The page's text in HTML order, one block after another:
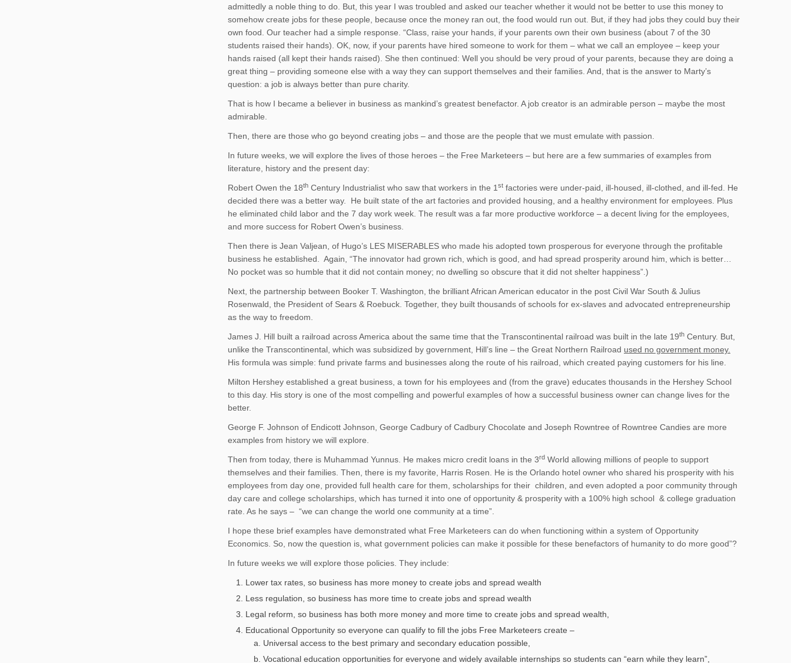
admittedly a noble thing to do. But, this year I was troubled and asked our teacher whether it would not be better to use this money to
somehow create jobs for these people, because once the money ran out, the food would run out. But, if they had jobs they could buy their
own food. Our teacher had a simple response. “Class, raise your hands, if your parents own their own business (about 7 of the 30
students raised their hands). OK, now, if your parents have hired someone to work for them – what we call an employee – keep your
hands raised (all kept their hands raised). She then continued: Well you should be very proud of your parents, because they are doing a
great thing – providing someone else with a way they can support themselves and their families. And, that is the answer to Marty’s
question: a job is always better than pure charity.
That is how I became a believer in business as mankind’s greatest benefactor. A job creator is an admirable person – maybe the most
admirable.
Then, there are those who go beyond creating jobs – and those are the people that we must emulate with passion.
In future weeks, we will explore the lives of those heroes – the Free Marketeers – but here are a few summaries of examples from
literature, history and the present day:
Robert Owen the 18th Century Industrialist who saw that workers in the 1 st factories were under-paid, ill-housed, ill-clothed, and ill-fed. He
decided there was a better way. He built state of the art factories and provided housing, and a healthy environment for employees. Plus
he eliminated child labor and the 7 day work week. The result was a far more productive workforce – a decent living for the employees,
and more success for Robert Owen’s business.
Then there is Jean Valjean, of Hugo’s LES MISERABLES who made his adopted town prosperous for everyone through the profitable
business he established. Again, “The innovator had grown rich, which is good, and had spread prosperity around him, which is better…
No pocket was so humble that it did not contain money; no dwelling so obscure that it did not shelter happiness”.)
Next, the partnership between Booker T. Washington, the brilliant African American educator in the post Civil War South & Julius
Rosenwald, the President of Sears & Roebuck. Together, they built thousands of schools for ex-slaves and advocated entrepreneurship
as the way to freedom.
James J. Hill built a railroad across America about the same time that the Transcontinental railroad was built in the late 19th Century. But,
unlike the Transcontinental, which was subsidized by government, Hill’s line – the Great Northern Railroad used no government money.
His formula was simple: fund private farms and businesses along the route of his railroad, which created paying customers for his line.
Milton Hershey established a great business, a town for his employees and (from the grave) educates thousands in the Hershey School
to this day. His story is one of the most compelling and powerful examples of how a successful business owner can change lives for the
better.
George F. Johnson of Endicott Johnson, George Cadbury of Cadbury Chocolate and Joseph Rowntree of Rowntree Candies are more
examples from history we will explore.
Then from today, there is Muhammad Yunnus. He makes micro credit loans in the 3rd World allowing millions of people to support
themselves and their families. Then, there is my favorite, Harris Rosen. He is the Orlando hotel owner who shared his prosperity with his
employees from day one, provided full health care for them, scholarships for their children, and even adopted a poor community through
day care and college scholarships, which has turned it into one of opportunity & prosperity with a 100% high school & college graduation
rate. As he says – “we can change the world one community at a time”.
I hope these brief examples have demonstrated what Free Marketeers can do when functioning within a system of Opportunity
Economics. So, now the question is, what government policies can make it possible for these benefactors of humanity to do more good”?
In future weeks we will explore those policies. They include:
Lower tax rates, so business has more money to create jobs and spread wealth
Less regulation, so business has more time to create jobs and spread wealth
Legal reform, so business has both more money and more time to create jobs and spread wealth,
Educational Opportunity so everyone can qualify to fill the jobs Free Marketeers create –
Universal access to the best primary and secondary education possible,
Vocational education opportunities for everyone and widely available internships so students can “earn while they learn”,